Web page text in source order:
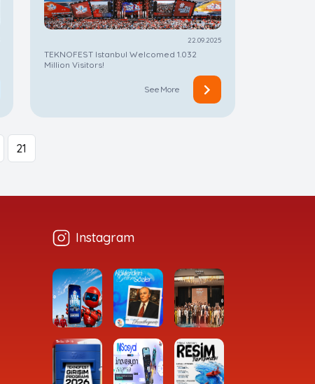
22.09.2025
TEKNOFEST Istanbul Welcomed 1.032
Million Visitors!
See More
21
Instagram